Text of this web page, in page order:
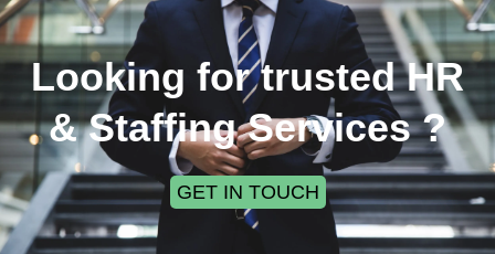
Looking for trusted HR
& Staffing Services ?
GET IN TOUCH